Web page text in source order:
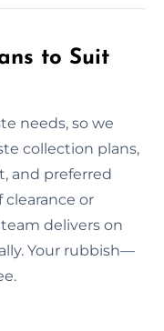
to Suit
needs, so we
collection plans,
and preferred
or
delivers on
Your rubbish—